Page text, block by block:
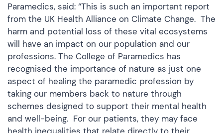
Paramedics, said: “This is such an important report
from the UK Health Alliance on Climate Change. The
harm and potential loss of these vital ecosystems
will have an impact on our population and our
professions. The College of Paramedics has
recognised the importance of nature as just one
aspect of healing the paramedic profession by
taking our members back to nature through
schemes designed to support their mental health
and well-being. For our patients, they may face